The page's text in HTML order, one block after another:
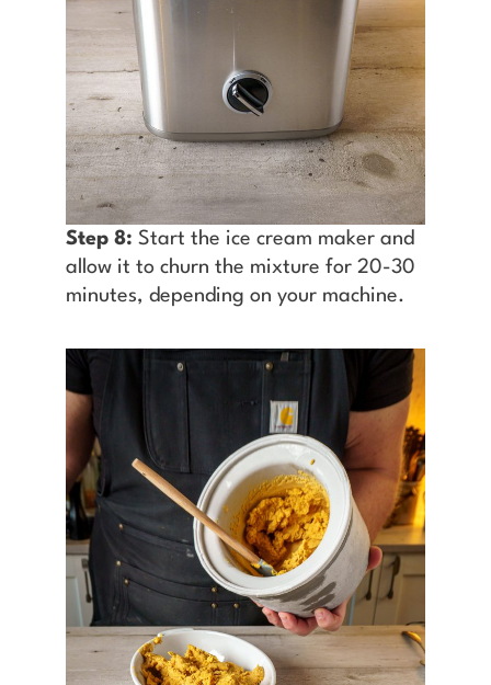
Step 8: Start the ice cream maker and
allow it to churn the mixture for 20-30
minutes, depending on your machine.